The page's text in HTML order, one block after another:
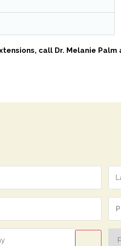
call Dr. Melanie Palm